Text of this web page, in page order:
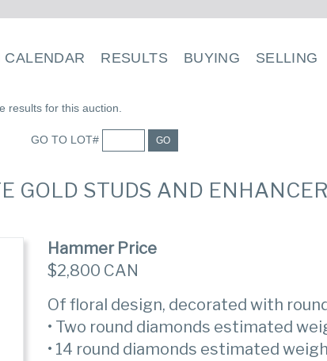
CALENDAR RESULTS BUYING SELLING
results for this auction.
GO TO LOT# GO
GOLD STUDS AND
Hammer Price
$2,800 CAN
Of floral design, decorated with
• Two round diamonds estimated
• 14 round diamonds estimated